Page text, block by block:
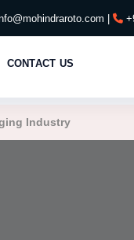
|
CONTACT US
Industry